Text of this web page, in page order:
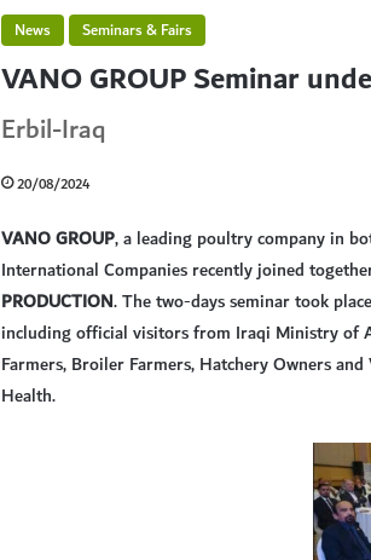
News
Seminars & Fairs
VANO GROUP Seminar
Erbil-Iraq
20/08/2024
VANO GROUP, a leading poultry company in
International Companies recently joined
PRODUCTION. The two-days seminar took
including official visitors from Iraqi Ministry of
Farmers, Broiler Farmers, Hatchery Owners
Health.